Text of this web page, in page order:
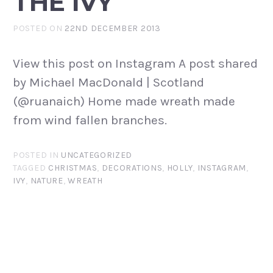
POSTED ON 22ND DECEMBER 2013
View this post on Instagram A post shared
by Michael MacDonald | Scotland
(@ruanaich) Home made wreath made
from wind fallen branches.
POSTED IN UNCATEGORIZED
TAGGED CHRISTMAS, DECORATIONS, HOLLY, INSTAGRAM,
IVY, NATURE,WREATH